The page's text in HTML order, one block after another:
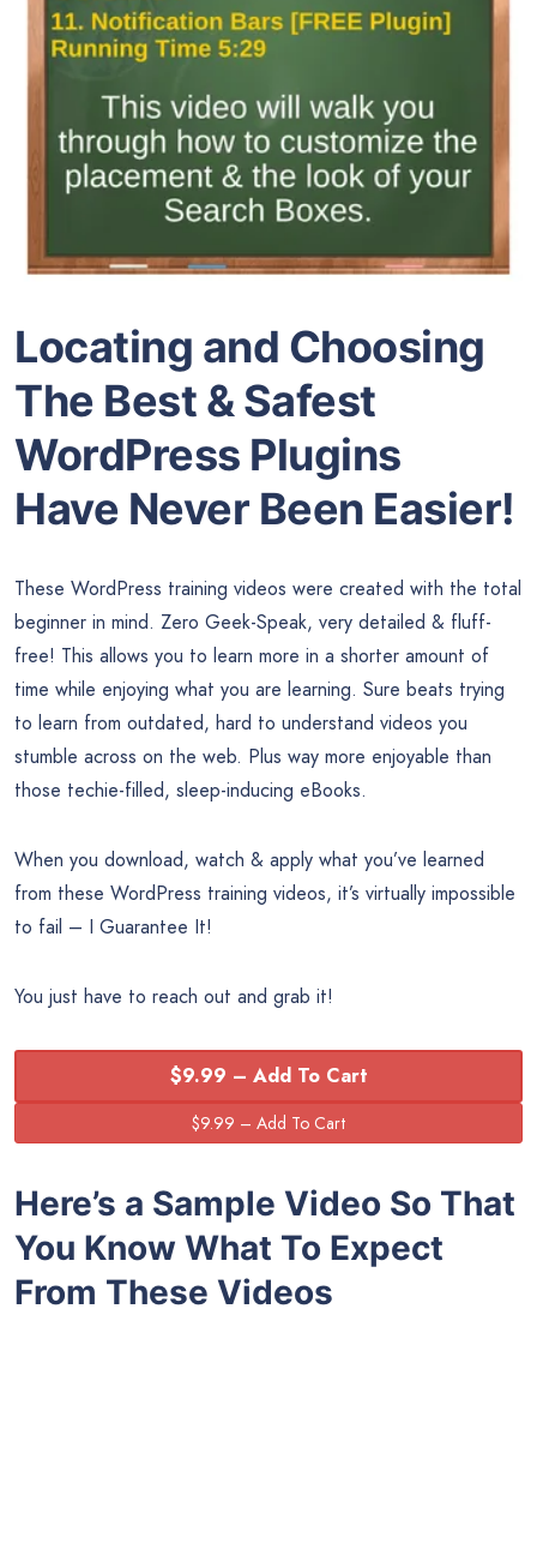
Locating and Choosing
The Best & Safest
WordPress Plugins
Have Never Been Easier!
These WordPress training videos were created with the total
beginner in mind. Zero Geek-Speak, very detailed & fluff-
free! This allows you to learn more in a shorter amount of
time while enjoying what you are learning. Sure beats trying
to learn from outdated, hard to understand videos you
stumble across on the web. Plus way more enjoyable than
those techie-filled, sleep-inducing eBooks.
When you download, watch & apply what you’ve learned
from these WordPress training videos, it’s virtually impossible
to fail – I Guarantee It!
You just have to reach out and grab it!
$9.99 – Add To Cart
Here’s a Sample Video So That
You Know What To Expect
From These Videos